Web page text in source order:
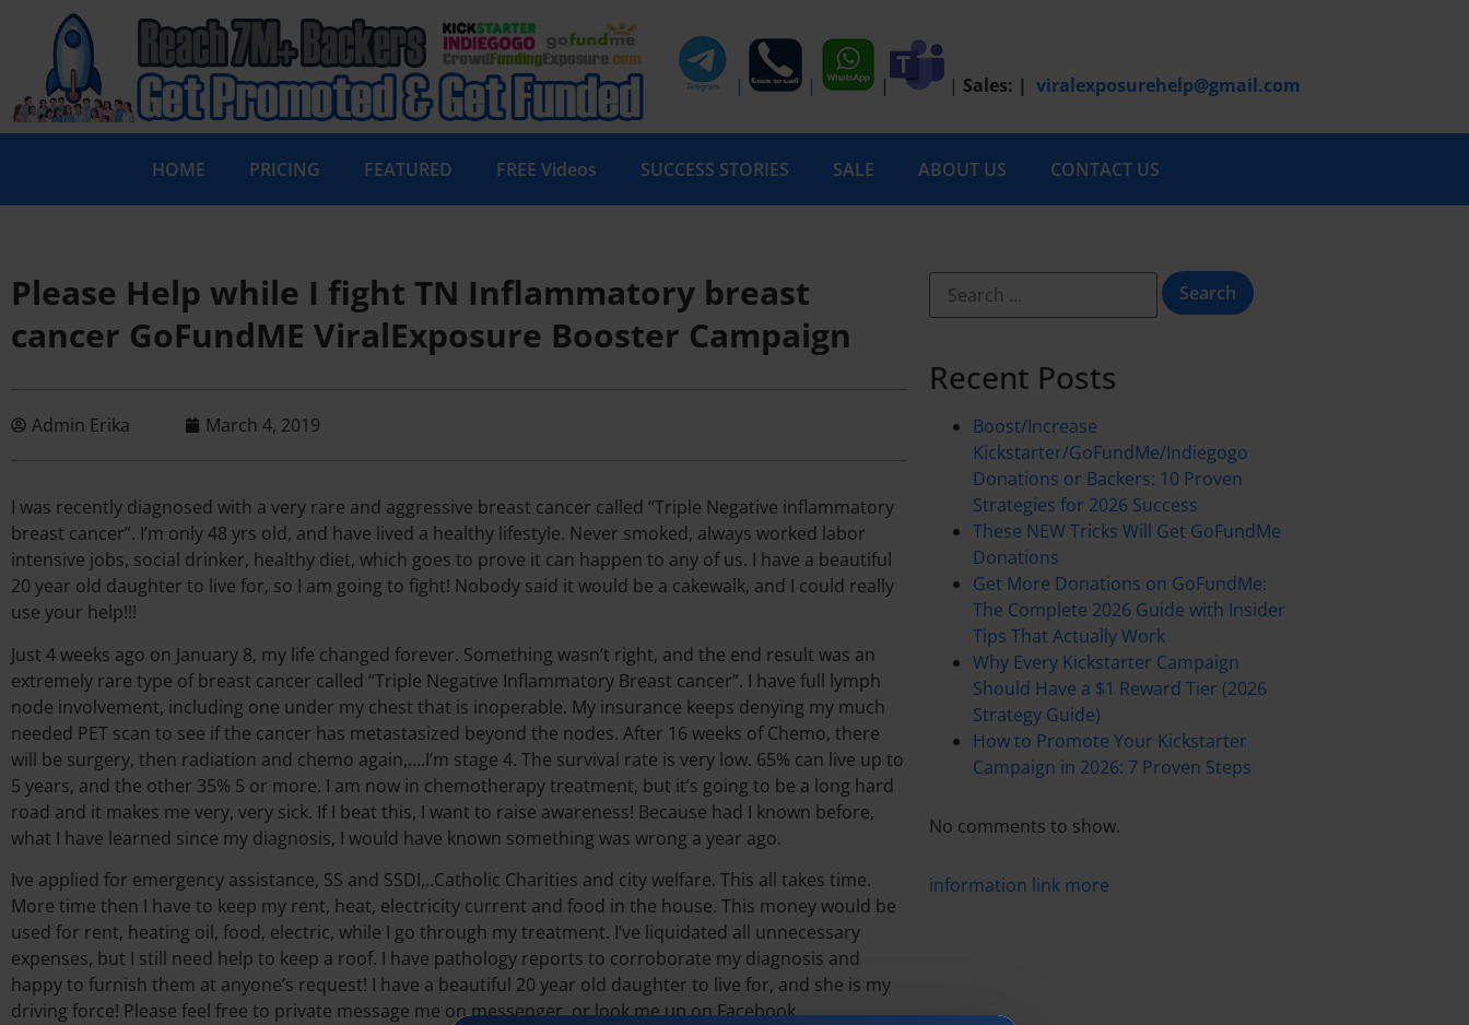
| | | | Sales: | viralexposurehelp@gmail.com
HOME PRICING FEATURED FREE Videos SUCCESS STORIES SALE ABOUT US CONTACT US
Please Help while I fight TN Inflammatory breast
cancer GoFundME ViralExposure Booster Campaign
Admin Erika March 4, 2019
I was recently diagnosed with a very rare and aggressive breast cancer called “Triple Negative inflammatory
breast cancer”. I’m only 48 yrs old, and have lived a healthy lifestyle. Never smoked, always worked labor
intensive jobs, social drinker, healthy diet, which goes to prove it can happen to any of us. I have a beautiful
20 year old daughter to live for, so I am going to fight! Nobody said it would be a cakewalk, and I could really
use your help!!!
Just 4 weeks ago on January 8, my life changed forever. Something wasn’t right, and the end result was an
extremely rare type of breast cancer called “Triple Negative Inflammatory Breast cancer”. I have full lymph
node involvement, including one under my chest that is inoperable. My insurance keeps denying my much
needed PET scan to see if the cancer has metastasized beyond the nodes. After 16 weeks of Chemo, there
will be surgery, then radiation and chemo again,….I’m stage 4. The survival rate is very low. 65% can live up to
5 years, and the other 35% 5 or more. I am now in chemotherapy treatment, but it’s going to be a long hard
road and it makes me very, very sick. If I beat this, I want to raise awareness! Because had I known before,
what I have learned since my diagnosis, I would have known something was wrong a year ago.
Ive applied for emergency assistance, SS and SSDI,..Catholic Charities and city welfare. This all takes time.
More time then I have to keep my rent, heat, electricity current and food in the house. This money would be
used for rent, heating oil, food, electric, while I go through my treatment. I’ve liquidated all unnecessary
expenses, but I still need help to keep a roof. I have pathology reports to corroborate my diagnosis and
happy to furnish them at anyone’s request! I have a beautiful 20 year old daughter to live for, and she is my
driving force! Please feel free to private message me on messenger, or look me up on Facebook.
Recent Posts
Boost/Increase
Kickstarter/GoFundMe/Indiegogo
Donations or Backers: 10 Proven
Strategies for 2026 Success
These NEW Tricks Will Get GoFundMe
Donations
Get More Donations on GoFundMe:
The Complete 2026 Guide with Insider
Tips That Actually Work
Why Every Kickstarter Campaign
Should Have a $1 Reward Tier (2026
Strategy Guide)
How to Promote Your Kickstarter
Campaign in 2026: 7 Proven Steps
No comments to show.
information link more